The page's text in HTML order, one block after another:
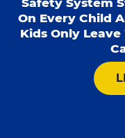
On Every Child
Kids Only